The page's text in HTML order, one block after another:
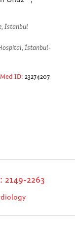
İstanbul
İstanbul-
ID: 23274207
2263